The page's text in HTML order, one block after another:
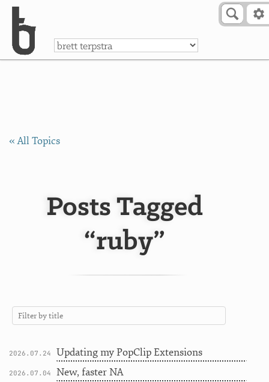
a
« All Topics
Posts Tagged
“ruby”
2026.07.24 Updating my PopClip Extensions
2026.07.04 New, faster NA